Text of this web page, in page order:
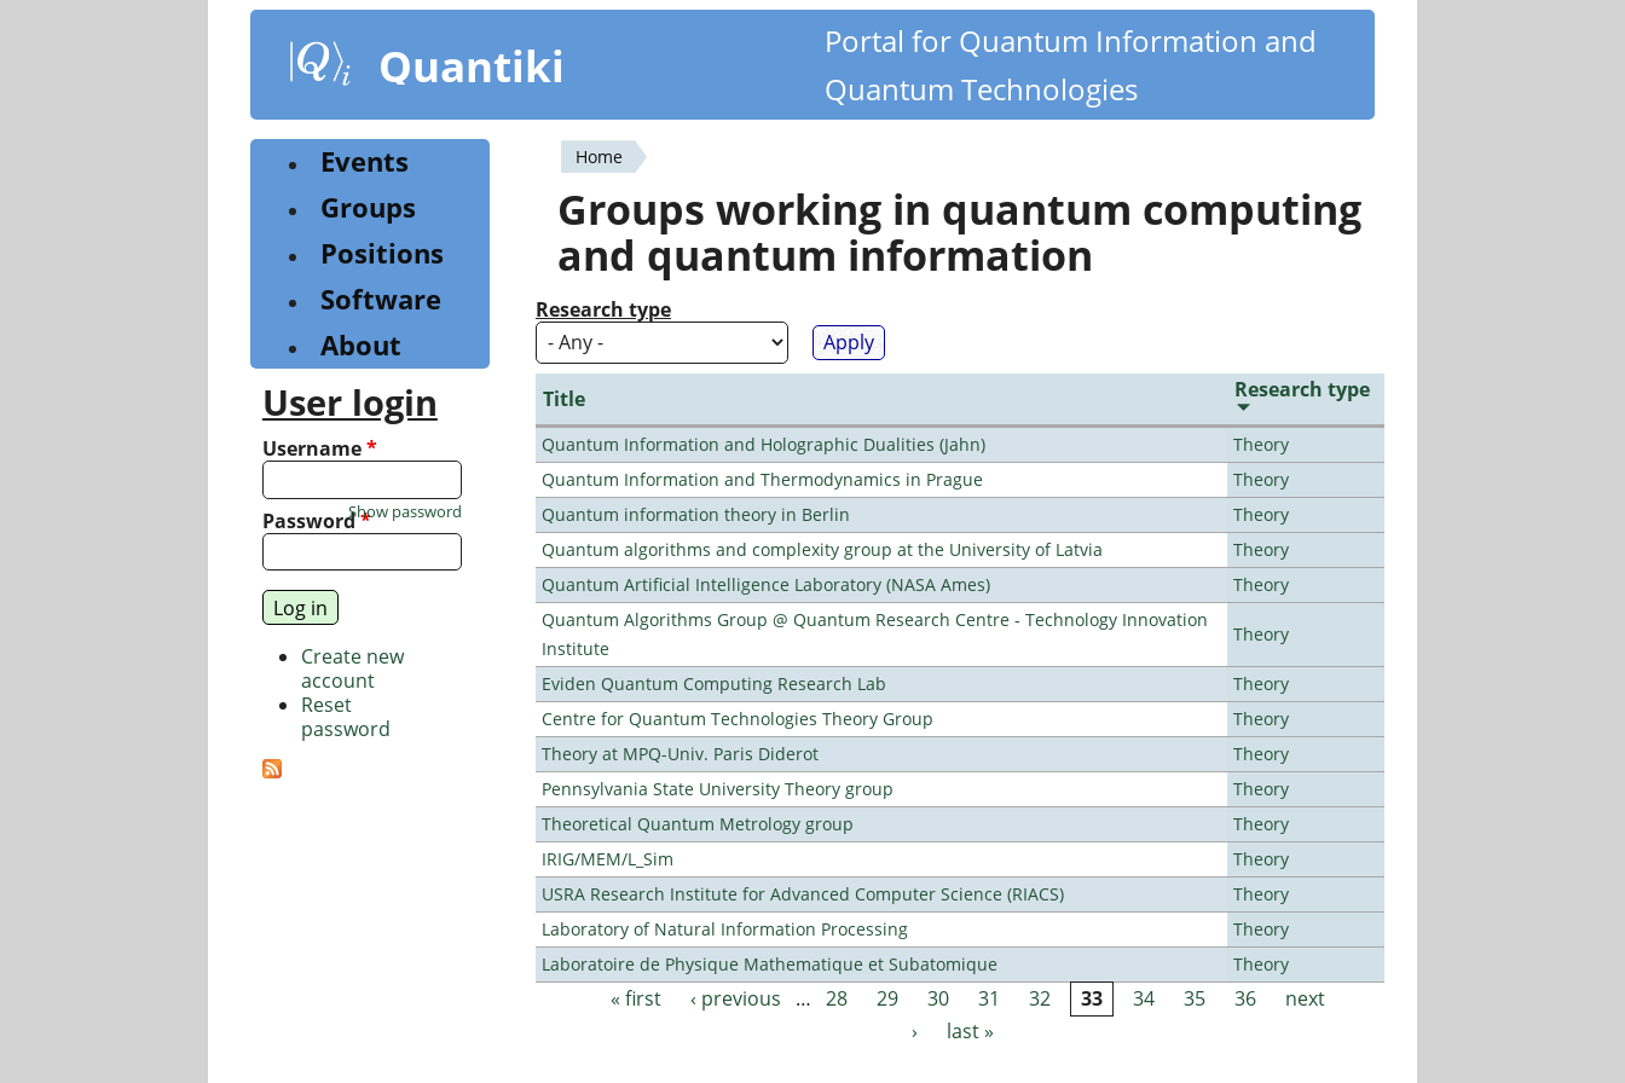
content
Quantiki
Portal for Quantum Information and
Quantum Technologies
You
are
here
Home
Groups working in quantum computing
and quantum information
Research type
Title Research type
Quantum Information and Holographic Dualities (Jahn)
Theory
Quantum Information and Thermodynamics in Prague
Theory
Quantum information theory in Berlin
Theory
Quantum algorithms and complexity group at the University of Latvia
Theory
Quantum Artificial Intelligence Laboratory (NASA Ames)
Theory
Quantum Algorithms Group @ Quantum Research Centre - Technology Innovation
Institute
Theory
Eviden Quantum Computing Research Lab
Theory
Centre for Quantum Technologies Theory Group
Theory
Theory at MPQ-Univ. Paris Diderot
Theory
Pennsylvania State University Theory group
Theory
Theoretical Quantum Metrology group
Theory
IRIG/MEM/L_Sim
Theory
USRA Research Institute for Advanced Computer Science (RIACS)
Theory
Laboratory of Natural Information Processing
Theory
Laboratoire de Physique Mathematique et Subatomique
Theory
Pages« first ‹ previous … 28 29 30 31 32 33 34 35 36
next
›
last »
Events
Groups
Positions
Software
About
User login
Username*
Password*
Show password
Create new
account
Reset
password